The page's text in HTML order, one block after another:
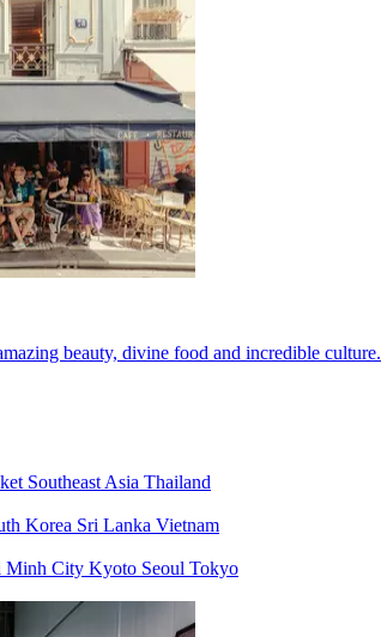
beauty, divine food and incredible culture.
Southeast Asia Thailand
Korea Sri Lanka Vietnam
Minh City Kyoto Seoul Tokyo